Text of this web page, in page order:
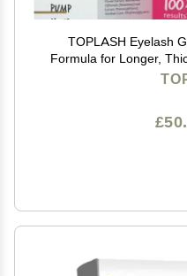
TOPLASH Eyelash
Formula for Longer,
Natural, Cruelty-Free